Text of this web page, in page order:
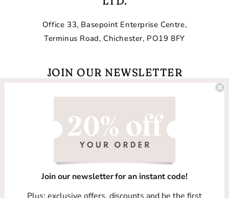
Office 33, Basepoint Enterprise Centre,
Terminus Road, Chichester, PO19 8FY
JOIN OUR NEWSLETTER
FacebookInstagram
TikTok
Join our newsletter for an instant code!